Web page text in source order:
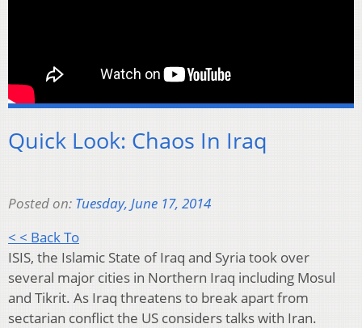
Quick Look: Chaos In Iraq
Posted on: Tuesday, June 17, 2014
< < Back To
ISIS, the Islamic State of Iraq and Syria took over
several major cities in Northern Iraq including Mosul
and Tikrit. As Iraq threatens to break apart from
sectarian conflict the US considers talks with Iran.